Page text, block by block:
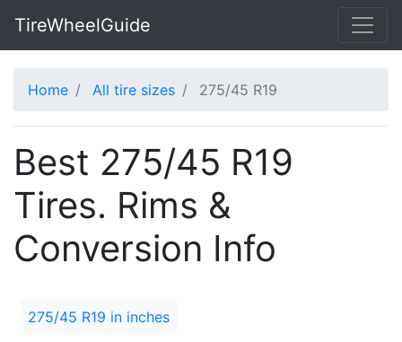
TireWheelGuide
Home All tire sizes 275/45 R19
Best 275/45 R19
Tires. Rims &
Conversion Info
275/45 R19 in inches